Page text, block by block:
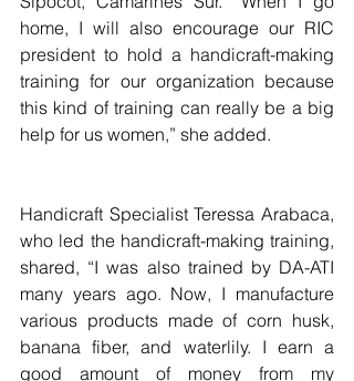
home, I will also encourage our RIC
president to hold a handicraft-making
training for our organization because
this kind of training can really be a big
help for us women,” she added.
Handicraft Specialist Teressa Arabaca,
who led the handicraft-making training,
shared, “I was also trained by DA-ATI
many years ago. Now, I manufacture
various products made of corn husk,
banana fiber, and waterlily. I earn a
good amount of money from my